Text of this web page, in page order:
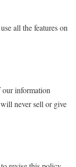
all the features on
our information
never sell or give